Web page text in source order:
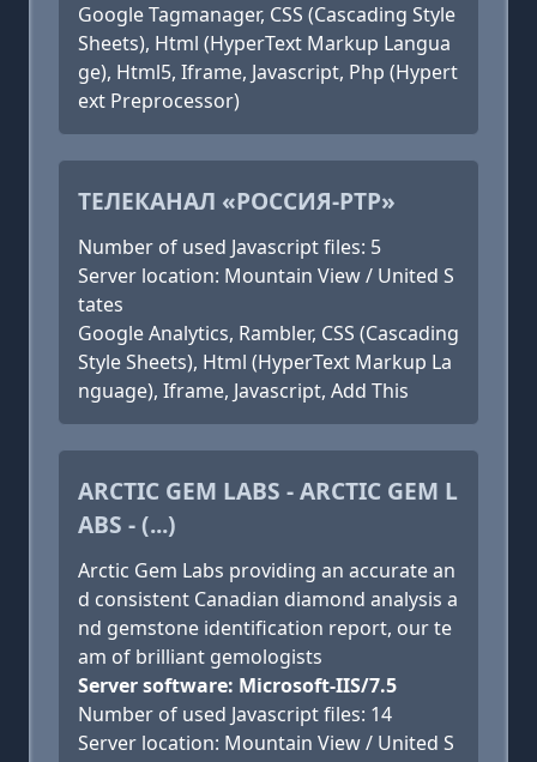
Google Tagmanager, CSS (Cascading Style
Sheets), Html (HyperText Markup Langua
ge), Html5, Iframe, Javascript, Php (Hypert
ext Preprocessor)
ТЕЛЕКАНАЛ «РОССИЯ-РТР»
Number of used Javascript files: 5
Server location: Mountain View / United S
tates
Google Analytics, Rambler, CSS (Cascading
Style Sheets), Html (HyperText Markup La
nguage), Iframe, Javascript, Add This
ARCTIC GEM LABS - ARCTIC GEM L
ABS - (...)
Arctic Gem Labs providing an accurate an
d consistent Canadian diamond analysis a
nd gemstone identification report, our te
am of brilliant gemologists
Server software: Microsoft-IIS/7.5
Number of used Javascript files: 14
Server location: Mountain View / United S